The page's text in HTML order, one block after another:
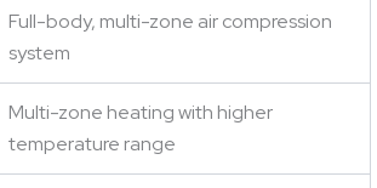
Full-body, multi-zone air compression
system
Multi-zone heating with higher
temperature range